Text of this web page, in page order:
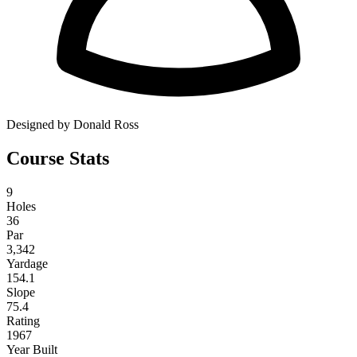
Designed by Donald Ross
Course Stats
9
Holes
36
Par
3,342
Yardage
154.1
Slope
75.4
Rating
1967
Year Built